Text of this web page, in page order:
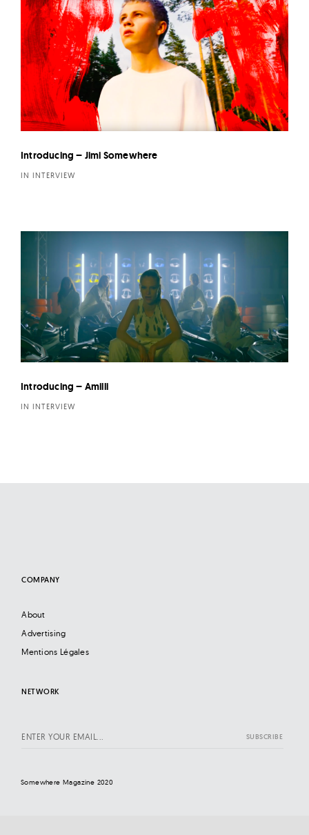
Introducing – Jimi Somewhere
IN INTERVIEW
Introducing – Amilli
IN INTERVIEW
COMPANY
About
Advertising
Mentions Légales
NETWORK
Somewhere Magazine 2020